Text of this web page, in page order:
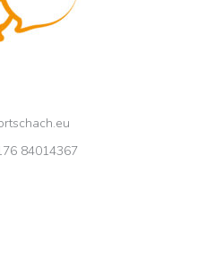
84014367